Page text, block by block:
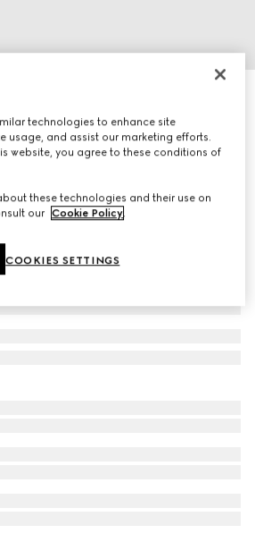
thin belt
technologies to enhance site
usage, and assist our marketing efforts.
website, you agree to these conditions of
these technologies and their use on
our Cookie Policy.
COOKIES SETTINGS